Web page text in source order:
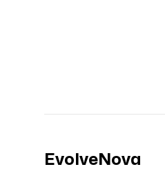
EvolveNova